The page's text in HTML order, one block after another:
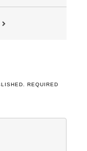
REQUIRED